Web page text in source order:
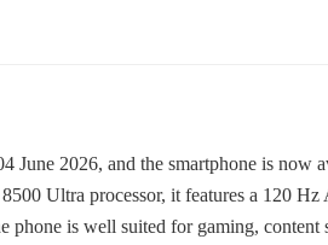
June 2026, and the smartphone is now
Ultra processor, it features a 120
phone is well suited for gaming, content